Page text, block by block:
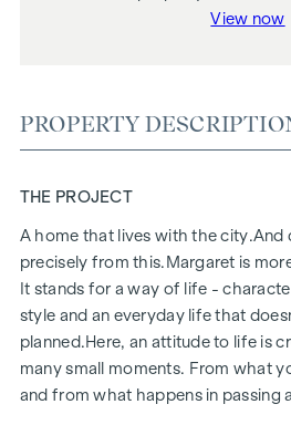
View now
PROPERTY
THE PROJECT
A home that lives with the city.And
precisely from this. Margaret is
It stands for a way of life -
style and an everyday life that
planned.Here, an attitude to life is
many small moments. From what
and from what happens in passing